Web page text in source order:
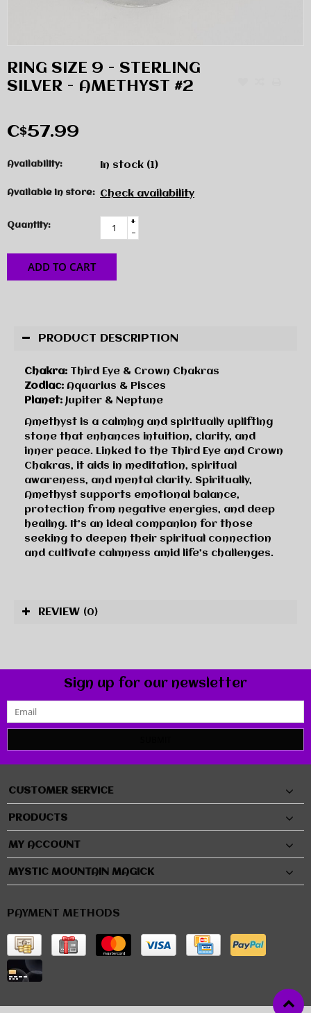
RING SIZE 9 - STERLING
SILVER - AMETHYST #2
C$57.99
Availability: In stock (1)
Available in store: Check availability
Quantity:
+
-
ADD TO CART
PRODUCT DESCRIPTION
Chakra: Third Eye & Crown Chakras
Zodiac: Aquarius & Pisces
Planet: Jupiter & Neptune
Amethyst is a calming and spiritually uplifting
stone that enhances intuition, clarity, and
inner peace. Linked to the Third Eye and Crown
Chakras, it aids in meditation, spiritual
awareness, and mental clarity. Spiritually,
Amethyst supports emotional balance,
protection from negative energies, and deep
healing. It’s an ideal companion for those
seeking to deepen their spiritual connection
and cultivate calmness amid life’s challenges.
REVIEW (0)
Sign up for our newsletter
CUSTOMER SERVICE
PRODUCTS
MY ACCOUNT
MYSTIC MOUNTAIN MAGICK
PAYMENT METHODS